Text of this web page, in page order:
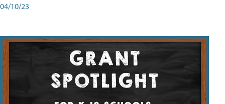
04/10/23